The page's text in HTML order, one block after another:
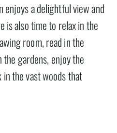
enjoys a delightful view and
is also time to relax in the
room, read in the
gardens, enjoy the
the vast woods that